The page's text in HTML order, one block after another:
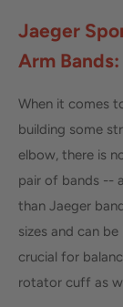
Jaeger
Arm Bands:
When it comes
building some
elbow, there is
pair of bands --
than Jaeger
sizes and can
crucial for
rotator cuff as